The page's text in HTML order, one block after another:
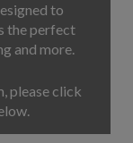
to
the perfect
and more.
please click